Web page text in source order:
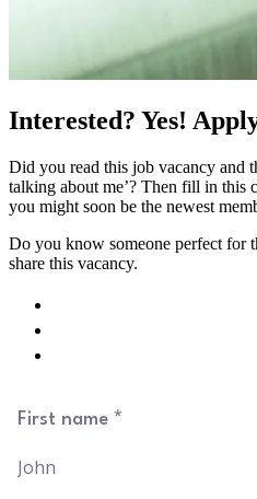
Interested? Yes!
Did you read this job vacancy and
talking about me’? Then fill in this
you might soon be the newest
Do you know someone perfect for
share this vacancy.